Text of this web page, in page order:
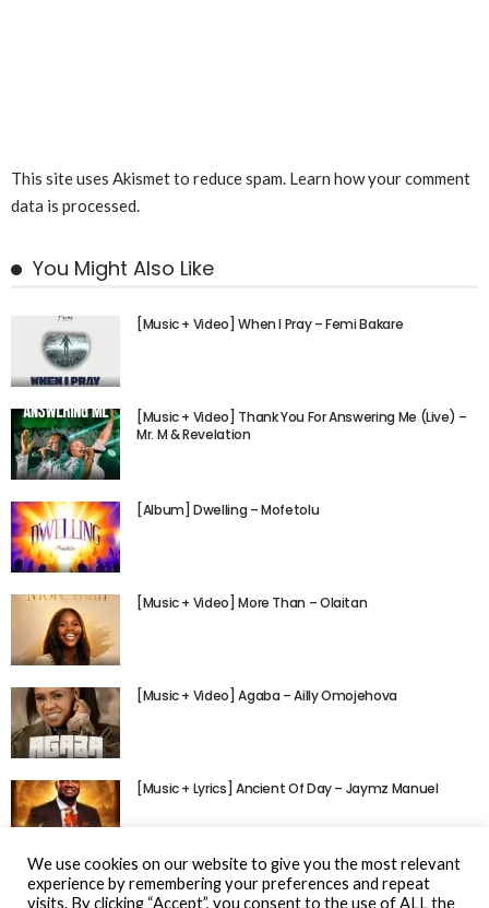
This site uses Akismet to reduce spam. Learn how your comment
data is processed.
You Might Also Like
[Music + Video] When I Pray – Femi Bakare
[Music + Video] Thank You For Answering Me (Live) –
Mr. M & Revelation
[Album] Dwelling – Mofetolu
[Music + Video] More Than – Olaitan
[Music + Video] Agaba – Ailly Omojehova
[Music + Lyrics] Ancient Of Day – Jaymz Manuel
We use cookies on our website to give you the most relevant
experience by remembering your preferences and repeat
visits. By clicking “Accept”, you consent to the use of ALL the